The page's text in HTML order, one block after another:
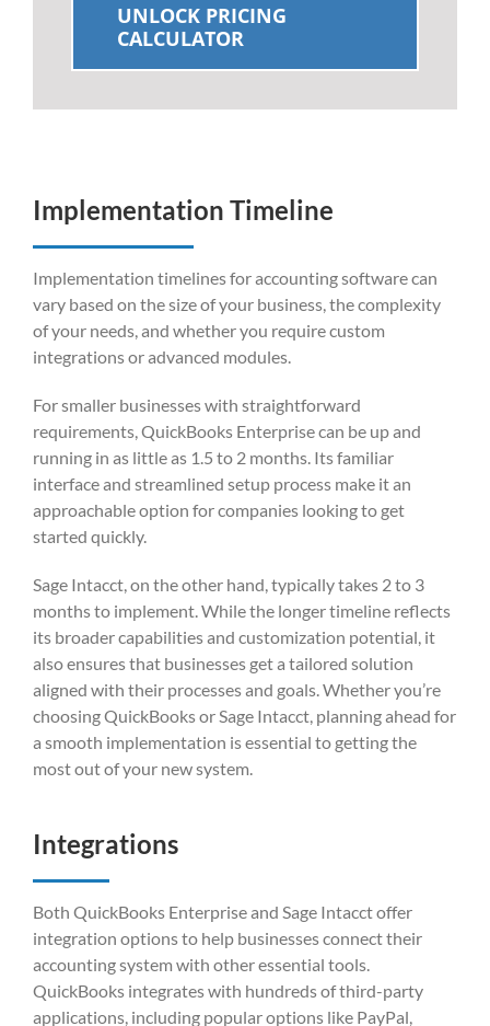
UNLOCK PRICING
CALCULATOR
Implementation Timeline
Implementation timelines for accounting software can
vary based on the size of your business, the complexity
of your needs, and whether you require custom
integrations or advanced modules.
For smaller businesses with straightforward
requirements, QuickBooks Enterprise can be up and
running in as little as 1.5 to 2 months. Its familiar
interface and streamlined setup process make it an
approachable option for companies looking to get
started quickly.
Sage Intacct, on the other hand, typically takes 2 to 3
months to implement. While the longer timeline reflects
its broader capabilities and customization potential, it
also ensures that businesses get a tailored solution
aligned with their processes and goals. Whether you’re
choosing QuickBooks or Sage Intacct, planning ahead for
a smooth implementation is essential to getting the
most out of your new system.
Integrations
Both QuickBooks Enterprise and Sage Intacct offer
integration options to help businesses connect their
accounting system with other essential tools.
QuickBooks integrates with hundreds of third-party
applications, including popular options like PayPal,